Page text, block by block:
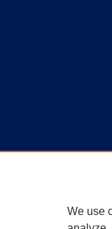
We use